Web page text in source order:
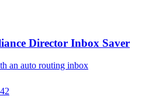
Director Inbox Saver
an auto routing inbox